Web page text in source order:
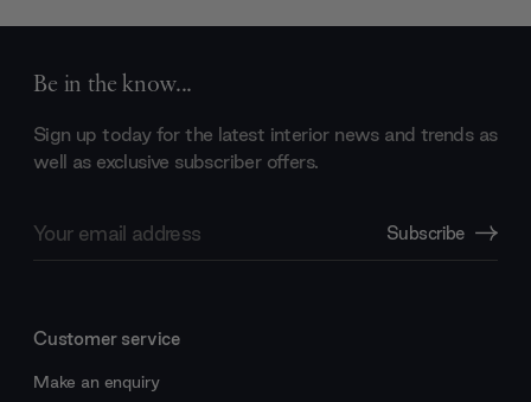
Be in the know...
Sign up today for the latest interior news and trends as
well as exclusive subscriber offers.
Address
Subscribe
Customer service
Make an enquiry